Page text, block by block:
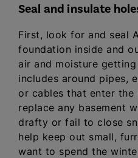
Seal and insulate
First, look for and seal
foundation inside and
air and moisture
includes around pipes,
or cables that enter the
replace any basement
drafty or fail to close
help keep out small,
want to spend the